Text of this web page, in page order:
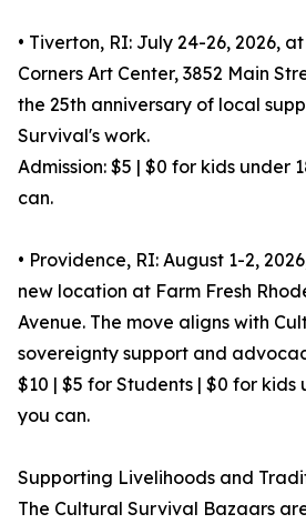
• Tiverton, RI: July 24-26, 2026,
Corners Art Center, 3852 Main
the 25th anniversary of local
Survival's work.
Admission: $5 | $0 for kids under
can.
• Providence, RI: August 1-2,
new location at Farm Fresh
Avenue. The move aligns with
sovereignty support and
$10 | $5 for Students | $0 for kids
you can.
Supporting Livelihoods and
The Cultural Survival Bazaars